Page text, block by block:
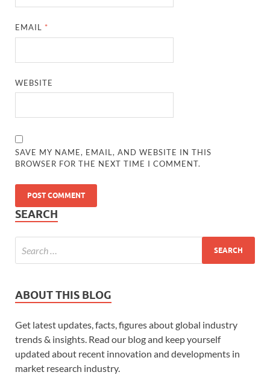
EMAIL *
WEBSITE
SAVE MY NAME, EMAIL, AND WEBSITE IN THIS
BROWSER FOR THE NEXT TIME I COMMENT.
SEARCH
ABOUT THIS BLOG
Get latest updates, facts, figures about global industry
trends & insights. Read our blog and keep yourself
updated about recent innovation and developments in
market research industry.